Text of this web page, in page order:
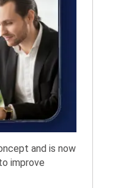
and is now
improve